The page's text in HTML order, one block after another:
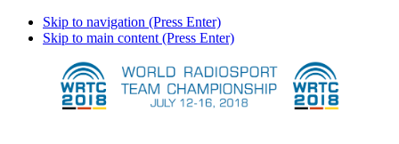
Skip to navigation (Press Enter)
Skip to main content (Press Enter)